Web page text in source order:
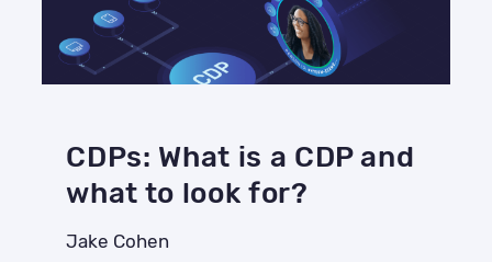
CDPs: What is a CDP and
what to look for?
Jake Cohen